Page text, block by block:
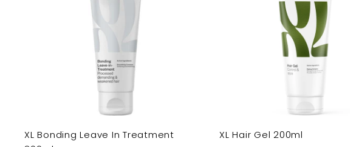
XL Bonding Leave In Treatment
XL Hair Gel 200ml